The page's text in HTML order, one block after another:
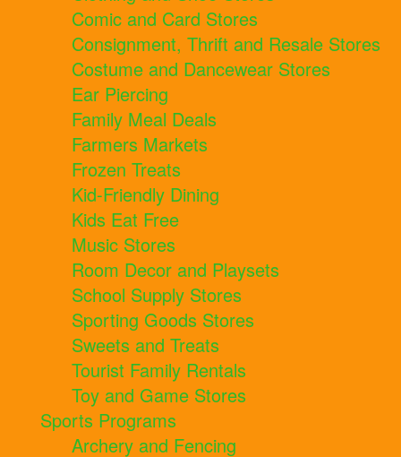
Comic and Card Stores
Consignment, Thrift and Resale Stores
Costume and Dancewear Stores
Ear Piercing
Family Meal Deals
Farmers Markets
Frozen Treats
Kid-Friendly Dining
Kids Eat Free
Music Stores
Room Decor and Playsets
School Supply Stores
Sporting Goods Stores
Sweets and Treats
Tourist Family Rentals
Toy and Game Stores
Sports Programs
Archery and Fencing